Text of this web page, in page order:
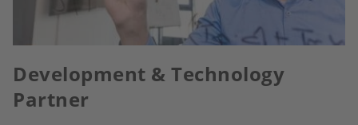
Development & Technology
Partner